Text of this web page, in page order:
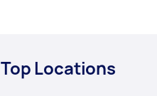
Top Locations